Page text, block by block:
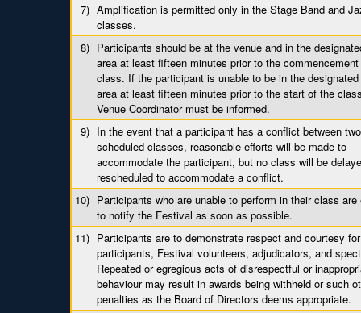
7) Amplification is permitted only in the Stage Band and
classes.
8) Participants should be at the venue and in the
area at least fifteen minutes prior to the
class. If the participant is unable to be in the designated
area at least fifteen minutes prior to the start of the
Venue Coordinator must be informed.
9) In the event that a participant has a conflict between
scheduled classes, reasonable efforts will be made to
accommodate the participant, but no class will be
rescheduled to accommodate a conflict.
10) Participants who are unable to perform in their class are
to notify the Festival as soon as possible.
11) Participants are to demonstrate respect and courtesy
participants, Festival volunteers, adjudicators, and
Repeated or egregious acts of disrespectful or
behaviour may result in awards being withheld or such
penalties as the Board of Directors deems appropriate.